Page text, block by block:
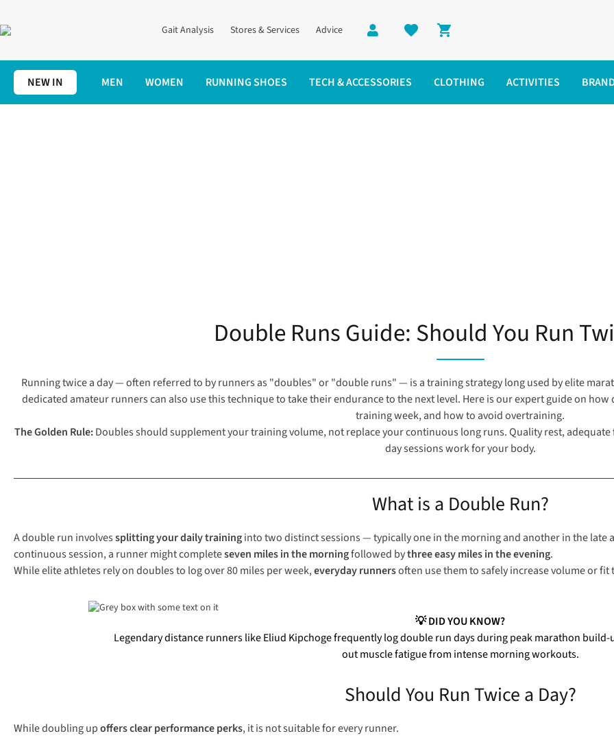
Gait Analysis Stores & Services Advice
Shopping cart
NEW IN MEN WOMEN RUNNING SHOES TECH & ACCESSORIES CLOTHING ACTIVITIES
Double Runs Guide: Should You Run
Running twice a day — often referred to by runners as "doubles" or "double runs" — is a training strategy long used by elite
dedicated amateur runners can also use this technique to take their endurance to the next level. Here is our expert guide on
training week, and how to avoid overtraining.
The Golden Rule:Doubles should supplement your training volume, not replace your continuous long runs. Quality rest,
day sessions work for your body.
What is a Double Run?
A double run involvessplitting your daily traininginto two distinct sessions — typically one in the morning and another in the
continuous session, a runner might completeseven miles in the morningfollowed bythree easy miles in the evening.
While elite athletes rely on doubles to log over 80 miles per week,everyday runnersoften use them to safely increase volume or
💡 DID YOU KNOW?
Legendary distance runners like Eliud Kipchoge frequently log double run days during peak marathon
out muscle fatigue from intense morning workouts.
Should You Run Twice a Day?
While doubling upoffers clear performance perks, it is not suitable for every runner.